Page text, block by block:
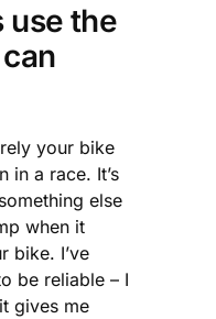
use the
your bike
in a race. It’s
else
when it
bike. I’ve
be reliable – I
gives me